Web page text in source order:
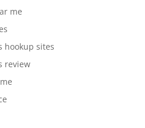
me
hookup sites
review